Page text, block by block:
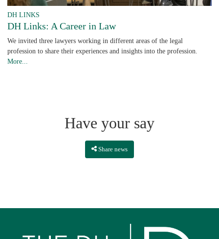
DH LINKS
DH Links: A Career in Law
We invited three lawyers working in different areas of the legal
profession to share their experiences and insights into the profession.
More...
Have your say
Share news